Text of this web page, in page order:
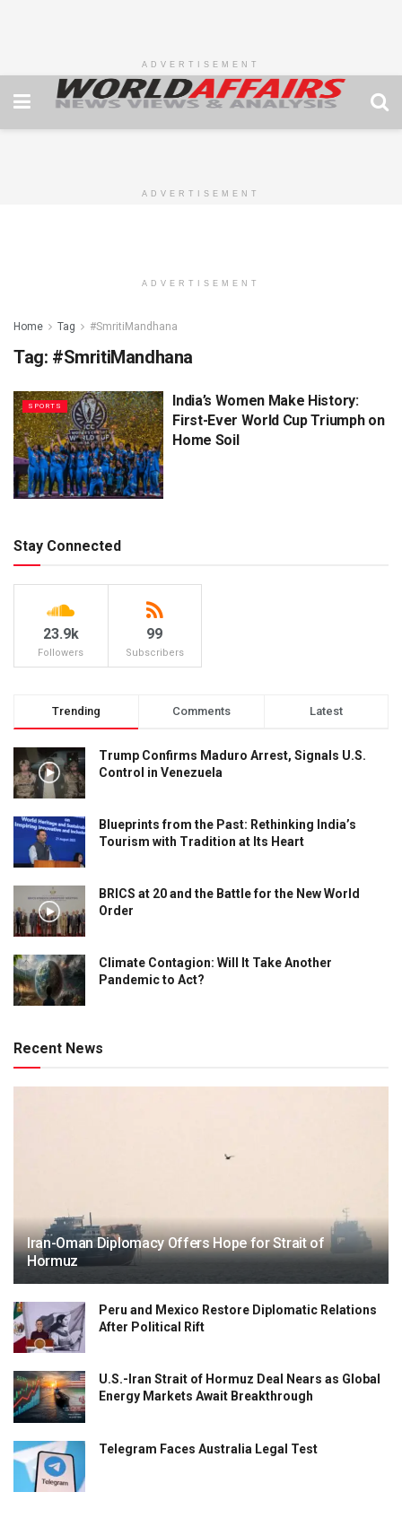
ADVERTISEMENT
ADVERTISEMENT
ADVERTISEMENT
Home Tag #SmritiMandhana
Tag: #SmritiMandhana
SPORTS
India’s Women Make History:
First-Ever World Cup Triumph on
Home Soil
Stay Connected
23.9k
Followers
99
Subscribers
Trending Comments Latest
Trump Confirms Maduro Arrest, Signals U.S.
Control in Venezuela
Blueprints from the Past: Rethinking India’s
Tourism with Tradition at Its Heart
BRICS at 20 and the Battle for the New World
Order
Climate Contagion: Will It Take Another
Pandemic to Act?
Recent News
Iran-Oman Diplomacy Offers Hope for Strait of
Hormuz
Peru and Mexico Restore Diplomatic Relations
After Political Rift
U.S.-Iran Strait of Hormuz Deal Nears as Global
Energy Markets Await Breakthrough
Telegram Faces Australia Legal Test